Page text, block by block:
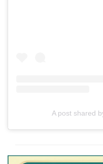
A post shared